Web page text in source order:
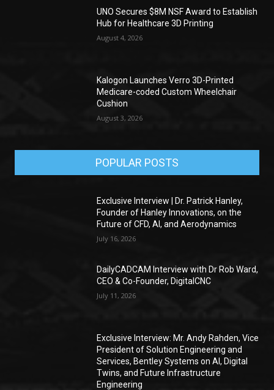
UNO Secures $8M NSF Award to Establish
Hub for Healthcare 3D Printing
August 4, 2026
Kalogon Launches Verro 3D-Printed
Medicare-coded Custom Wheelchair
Cushion
August 3, 2026
POPULAR POSTS
Exclusive Interview | Dr. Patrick Hanley,
Founder of Hanley Innovations, on the
Future of CFD, AI, and Aerodynamics
July 16, 2026
DailyCADCAM Interview with Dr Rob Ward,
CEO & Co-Founder, DigitalCNC
July 11, 2026
Exclusive Interview: Mr. Andy Rahden, Vice
President of Solution Engineering and
Services, Bentley Systems on AI, Digital
Twins, and Future Infrastructure
Engineering